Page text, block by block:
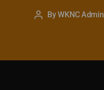
PostByWKNC Admin